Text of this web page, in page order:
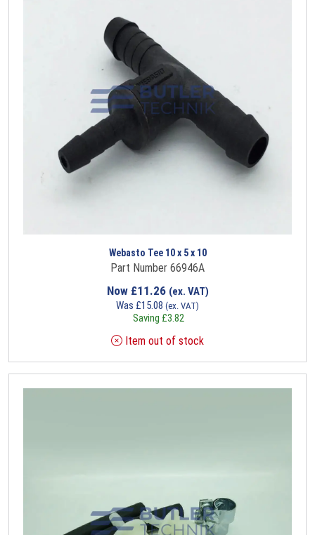
Webasto Tee 10 x 5 x 10
Part Number 66946A
Now £11.26 (ex. VAT)
Was £15.08 (ex. VAT)
Saving £3.82
Item out of stock